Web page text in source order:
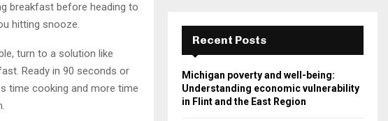
breakfast before heading to
hitting snooze.
turn to a solution like
Ready in 90 seconds or
time cooking and more time
Recent Posts
Michigan poverty and well-being:
Understanding economic vulnerability
in Flint and the East Region